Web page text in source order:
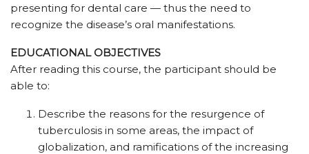
presenting for dental care — thus the need to
recognize the disease’s oral manifestations.
EDUCATIONAL OBJECTIVES
After reading this course, the participant should be
able to:
Describe the reasons for the resurgence of
tuberculosis in some areas, the impact of
globalization, and ramifications of the increasing